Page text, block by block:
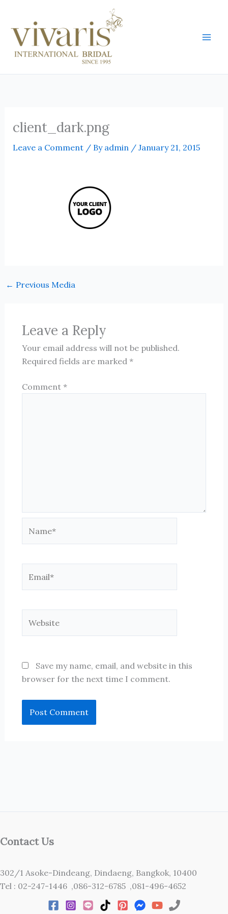
content
client_dark.png
Leave a Comment / By admin / January 21, 2015
← Previous Media
Leave a Reply
Your email address will not be published.
Required fields are marked *
Comment *
Save my name, email, and website in this
browser for the next time I comment.
Contact Us
302/1 Asoke-Dindeang, Dindaeng, Bangkok, 10400
Tel : 02-247-1446 ,086-312-6785 ,081-496-4652